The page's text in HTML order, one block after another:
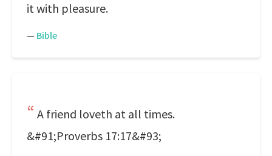
it with pleasure.
— Bible
A friend loveth at all times.
&#91;Proverbs 17:17&#93;